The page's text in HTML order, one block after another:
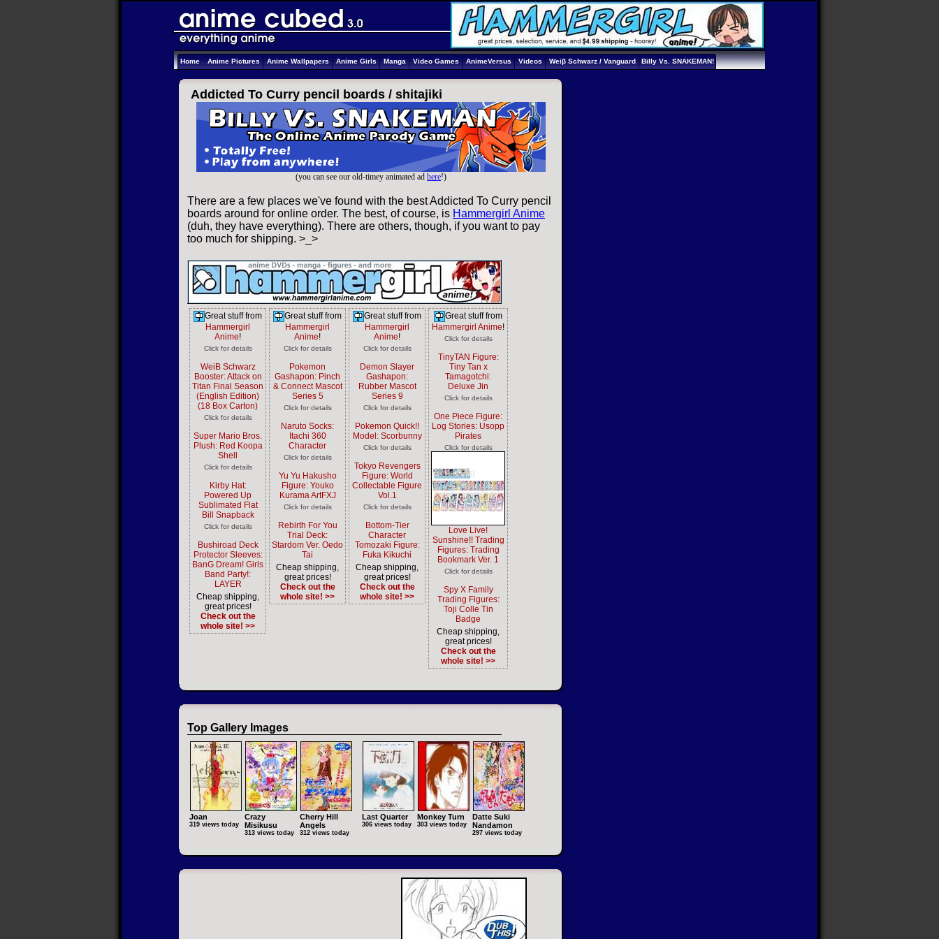
Home Anime Pictures Anime Wallpapers Anime Girls Manga Video Games AnimeVersus Videos Weiβ Schwarz / Vanguard Billy Vs. SNAKEMAN!
Addicted To Curry pencil boards / shitajiki
(you can see our old-timey animated ad here!)
There are a few places we've found with the best Addicted To Curry pencil
boards around for online order. The best, of course, is Hammergirl Anime
(duh, they have everything). There are others, though, if you want to pay
too much for shipping. >_>
Great stuff from
Hammergirl
Anime!
Click for details
WeiB Schwarz
Booster: Attack on
Titan Final Season
(English Edition)
(18 Box Carton)
Click for details
Super Mario Bros.
Plush: Red Koopa
Shell
Click for details
Kirby Hat:
Powered Up
Sublimated Flat
Bill Snapback
Click for details
Bushiroad Deck
Protector Sleeves:
BanG Dream! Girls
Band Party!:
LAYER
Cheap shipping,
great prices!
Check out the
whole site! >>
Great stuff from
Hammergirl
Anime!
Click for details
Pokemon
Gashapon: Pinch
& Connect Mascot
Series 5
Click for details
Naruto Socks:
Itachi 360
Character
Click for details
Yu Yu Hakusho
Figure: Youko
Kurama ArtFXJ
Click for details
Rebirth For You
Trial Deck:
Stardom Ver. Oedo
Tai
Cheap shipping,
great prices!
Check out the
whole site! >>
Great stuff from
Hammergirl
Anime!
Click for details
Demon Slayer
Gashapon:
Rubber Mascot
Series 9
Click for details
Pokemon Quick!!
Model: Scorbunny
Click for details
Tokyo Revengers
Figure: World
Collectable Figure
Vol.1
Click for details
Bottom-Tier
Character
Tomozaki Figure:
Fuka Kikuchi
Cheap shipping,
great prices!
Check out the
whole site! >>
Great stuff from
Hammergirl Anime!
Click for details
TinyTAN Figure:
Tiny Tan x
Tamagotchi:
Deluxe Jin
Click for details
One Piece Figure:
Log Stories: Usopp
Pirates
Click for details
Love Live!
Sunshine!! Trading
Figures: Trading
Bookmark Ver. 1
Click for details
Spy X Family
Trading Figures:
Toji Colle Tin
Badge
Cheap shipping,
great prices!
Check out the
whole site! >>
Top Gallery Images
Joan
319 views today
Crazy
Misikusu
313 views today
Cherry Hill
Angels
312 views today
Last Quarter
306 views today
Monkey Turn
303 views today
Datte Suki
Nandamon
297 views today